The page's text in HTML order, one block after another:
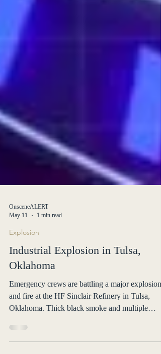
OnsceneALERT
May 11
Explosion
Industrial Explosion in Tulsa,
Oklahoma
Emergency crews are battling a major explosion
Oklahoma. Thick black smoke and multiple
explosions were reported. No injuries confirmed.